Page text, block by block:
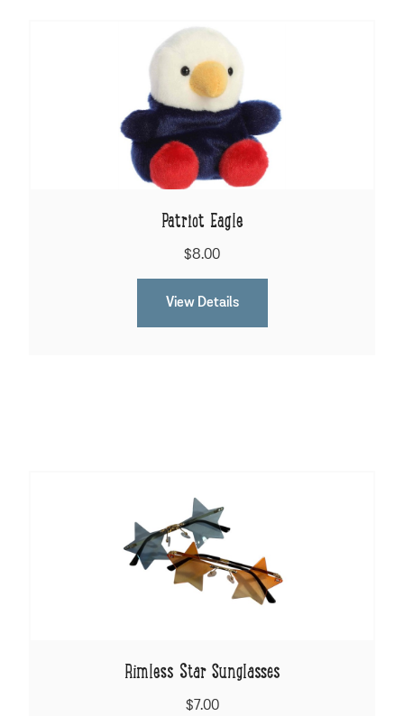
Patriot Eagle
$8.00
View Details
Rimless Star Sunglasses
$7.00